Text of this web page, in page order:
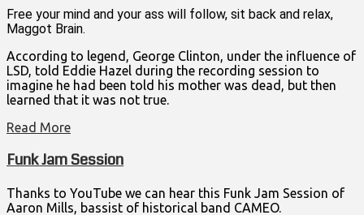
Free your mind and your ass will follow, sit back and relax,
Maggot Brain.
According to legend, George Clinton, under the influence of
LSD, told Eddie Hazel during the recording session to
imagine he had been told his mother was dead, but then
learned that it was not true.
Read More
Funk Jam Session
Thanks to YouTube we can hear this Funk Jam Session of
Aaron Mills, bassist of historical band CAMEO.